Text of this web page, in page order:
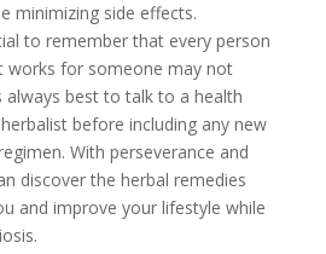
minimizing side effects.
to remember that every person
works for someone may not
always best to talk to a health
before including any new
With perseverance and
discover the herbal remedies
and improve your lifestyle while